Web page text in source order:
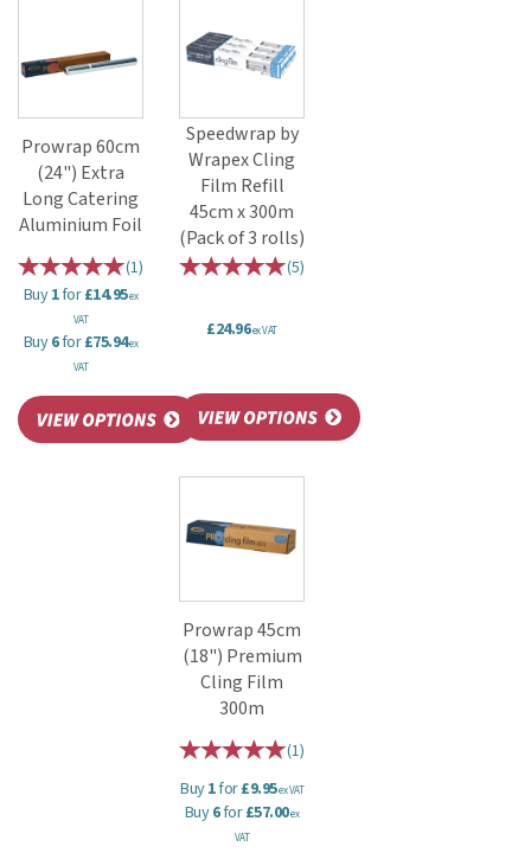
Prowrap 60cm
(24") Extra
Long Catering
Aluminium Foil
(1)
Buy1for£14.95ex
VAT
Buy6for£75.94ex
VAT
Speedwrap by
Wrapex Cling
Film Refill
45cm x 300m
(Pack of 3 rolls)
(5)
£24.96ex VAT
Prowrap 45cm
(18") Premium
Cling Film
300m
(1)
Buy1for£9.95ex VAT
Buy6for£57.00ex
VAT